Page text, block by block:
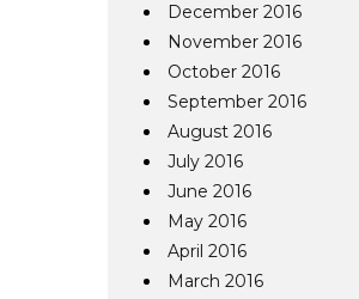
December 2016
November 2016
October 2016
September 2016
August 2016
July 2016
June 2016
May 2016
April 2016
March 2016